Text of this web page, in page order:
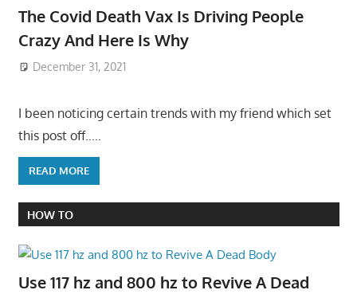
The Covid Death Vax Is Driving People
Crazy And Here Is Why
December 31, 2021
I been noticing certain trends with my friend which set
this post off…..
READ MORE
HOW TO
Use 117 hz and 800 hz to Revive A Dead